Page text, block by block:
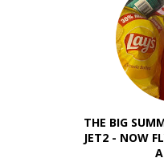
THE BIG
JET2 - NOW